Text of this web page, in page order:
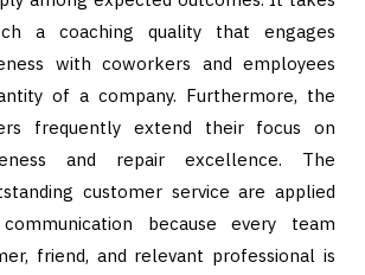
a coaching quality that engages
with coworkers and employees
of a company. Furthermore, the
frequently extend their focus on
and repair excellence. The
customer service are applied
because every team
friend, and relevant professional is